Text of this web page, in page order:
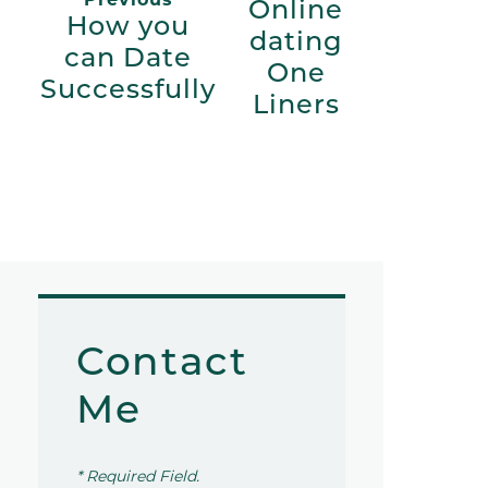
How you
can Date
Successfully
Online
dating
One
Liners
Contact
Me
* Required Field.